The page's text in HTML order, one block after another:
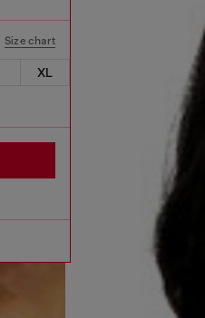
Size chart
XL